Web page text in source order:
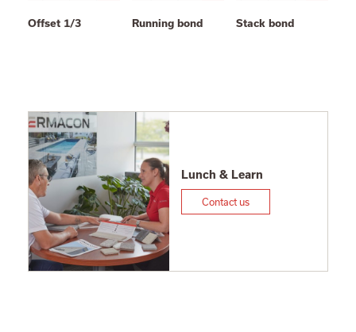
Offset 1/3 Running bond Stack bond
Lunch & Learn
Contact us